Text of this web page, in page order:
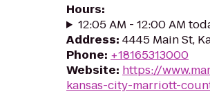
Hours:
12:05 AM - 12:00 AM
Address: 4445 Main St,
Phone: +18165313000
Website: https://
kansas-city-marriott-